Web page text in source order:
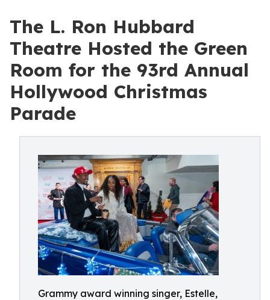
The L. Ron Hubbard
Theatre Hosted the Green
Room for the 93rd Annual
Hollywood Christmas
Parade
Grammy award winning singer, Estelle,